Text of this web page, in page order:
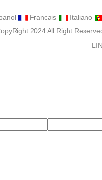
Francais Italiano
2024 All Right